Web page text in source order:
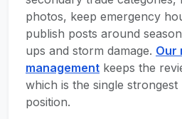
photos, keep emergency
publish posts around
ups and storm damage. Our
management keeps the
which is the single
position.